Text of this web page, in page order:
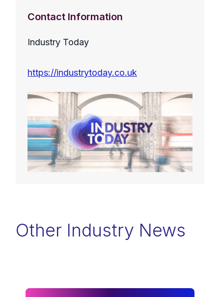
Contact Information
Industry Today
https://industrytoday.co.uk
Other Industry News